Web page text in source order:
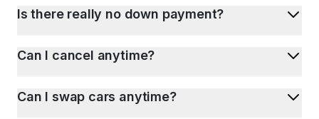
Is there really no down payment?
Can I cancel anytime?
Can I swap cars anytime?